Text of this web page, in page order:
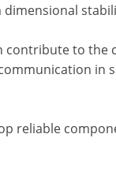
contribute to the
in
reliable